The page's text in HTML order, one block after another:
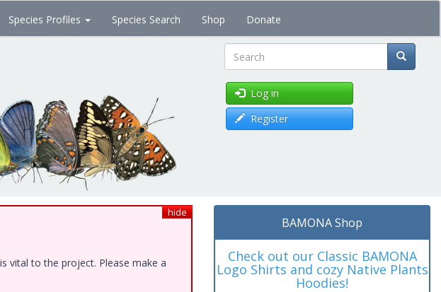
Species Profiles Species Search Shop Donate
Search
Log in
Register
hide
vital to the project. Please make a
BAMONA Shop
Check out our Classic BAMONA
Logo Shirts and cozy Native Plants
Hoodies!